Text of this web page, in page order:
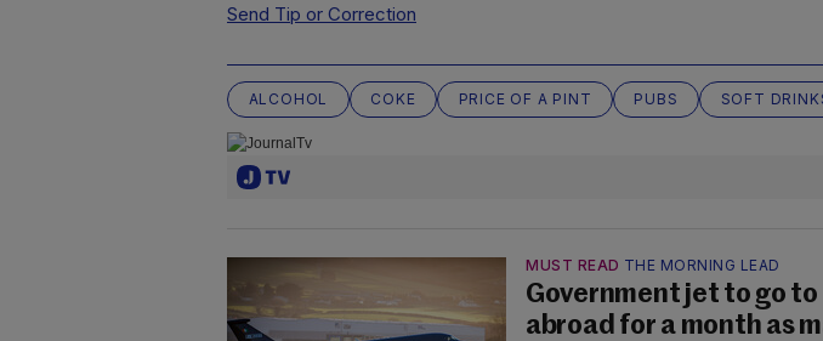
Send Tip or Correction
ALCOHOL COKE PRICE OF A PINT PUBS SOFT
MUST READ THE MORNING LEAD
Government jet to go
abroad for a month as